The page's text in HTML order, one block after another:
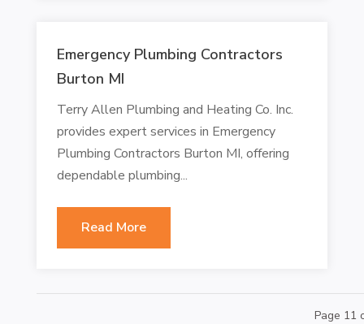
Emergency Plumbing Contractors
Burton MI
Terry Allen Plumbing and Heating Co. Inc.
provides expert services in Emergency
Plumbing Contractors Burton MI, offering
dependable plumbing...
Read More
Page 11